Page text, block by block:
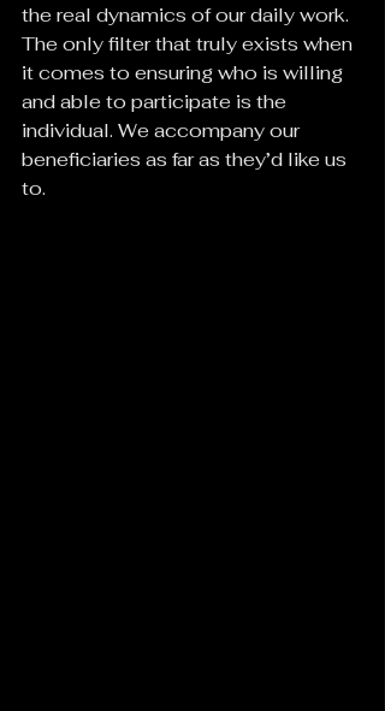
the real dynamics of our daily work.
The only filter that truly exists when
it comes to ensuring who is willing
and able to participate is the
individual. We accompany our
beneficiaries as far as they’d like us
to.